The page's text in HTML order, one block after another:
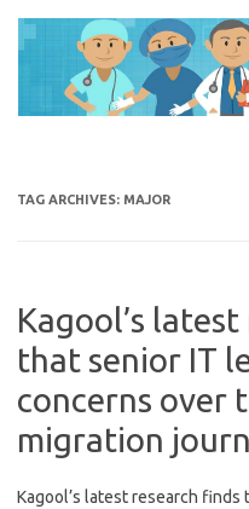
content
TAG ARCHIVES: MAJOR
Kagool’s
that senior IT
concerns over
migration
Kagool’s latest research